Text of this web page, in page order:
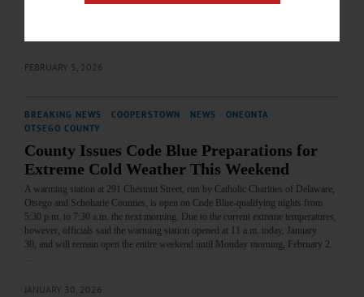
FEBRUARY 5, 2026
BREAKING NEWS COOPERSTOWN NEWS ONEONTA
OTSEGO COUNTY
County Issues Code Blue Preparations for
Extreme Cold Weather This Weekend
A warming station at 291 Chestnut Street, run by Catholic Charities of Delaware,
Otsego and Schoharie Counties, is open on Code Blue-qualifying nights from
5:30 p.m. to 7:30 a.m. the next morning. Due to the current extreme temperatures,
however, officials said the warming station opened at 11 a.m. today, January
30, and will remain open the entire weekend until Monday morning, February 2.
JANUARY 30, 2026